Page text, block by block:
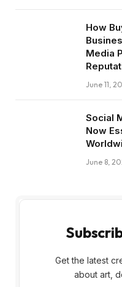
How
Media
June 11,
Social
Now
June 8,
Get the latest
about art,